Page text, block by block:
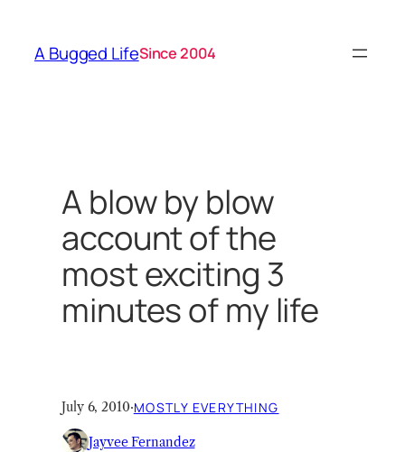
content
A Bugged LifeSince 2004
A blow by blow
account of the
most exciting 3
minutes of my life
July 6, 2010·MOSTLY EVERYTHING
Jayvee Fernandez